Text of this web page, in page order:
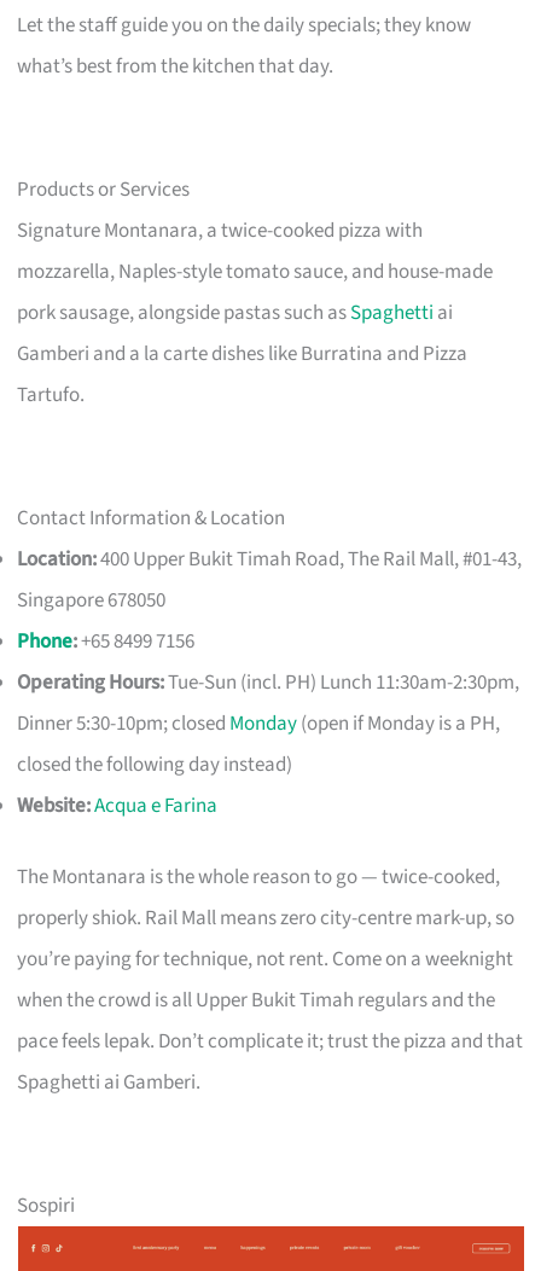
Let the staff guide you on the daily specials; they know
what’s best from the kitchen that day.
Products or Services
Signature Montanara, a twice-cooked pizza with
mozzarella, Naples-style tomato sauce, and house-made
pork sausage, alongside pastas such asSpaghetti ai
Gamberi and a la carte dishes like Burratina and Pizza
Tartufo.
Contact Information & Location
Location:400 Upper Bukit Timah Road, The Rail Mall, #01-43,
Singapore 678050
Phone:+65 8499 7156
Operating Hours:Tue-Sun (incl. PH) Lunch 11:30am-2:30pm,
Dinner 5:30-10pm; closed Monday(open if Monday is a PH,
closed the following day instead)
Website:Acqua e Farina
The Montanara is the whole reason to go — twice-cooked,
properly shiok. Rail Mall means zero city-centre mark-up, so
you’re paying for technique, not rent. Come on a weeknight
when the crowd is all Upper Bukit Timah regulars and the
pace feels lepak. Don’t complicate it; trust the pizza and that
Spaghetti ai Gamberi.
Sospiri